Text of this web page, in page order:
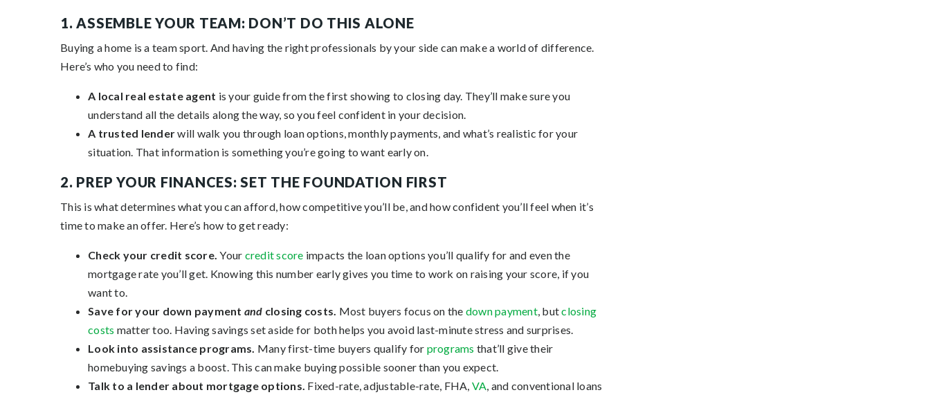
1. ASSEMBLE YOUR TEAM: DON’T DO THIS ALONE
Buying a home is a team sport. And having the right professionals by your side can make a world of difference.
Here’s who you need to find:
A local real estate agent is your guide from the first showing to closing day. They’ll make sure you
understand all the details along the way, so you feel confident in your decision.
A trusted lenderwill walk you through loan options, monthly payments, and what’s realistic for your
situation. That information is something you’re going to want early on.
2. PREP YOUR FINANCES: SET THE FOUNDATION FIRST
This is what determines what you can afford, how competitive you’ll be, and how confident you’ll feel when it’s
time to make an offer. Here’s how to get ready:
Check your credit score.Your credit score impacts the loan options you’ll qualify for and even the
mortgage rate you’ll get. Knowing this number early gives you time to work on raising your score, if you
want to.
Save for your down payment and closing costs. Most buyers focus on the down payment, butclosing
costs matter too. Having savings set aside for both helps you avoid last-minute stress and surprises.
Look into assistance programs. Many first-time buyers qualify for programs that’ll give their
homebuying savings a boost. This can make buying possible sooner than you expect.
Talk to a lender about mortgage options. Fixed-rate, adjustable-rate, FHA, VA, and conventional loans